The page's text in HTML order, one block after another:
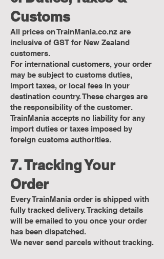
Customs
All prices on TrainMania.co.nz are
inclusive of GST for New Zealand
customers.
For international customers, your order
may be subject to customs duties,
import taxes, or local fees in your
destination country. These charges are
the responsibility of the customer.
TrainMania accepts no liability for any
import duties or taxes imposed by
foreign customs authorities.
7. Tracking Your
Order
Every TrainMania order is shipped with
fully tracked delivery. Tracking details
will be emailed to you once your order
has been dispatched.
We never send parcels without tracking.